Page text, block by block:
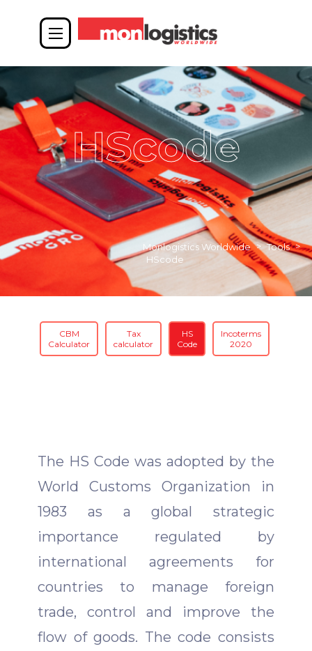
HScode
Monlogistics Worldwide > Tools >
HScode
CBM
Calculator
Tax
calculator
HS
Code
Incoterms
2020
The HS Code was adopted by the
World Customs Organization in
1983 as a global strategic
importance regulated by
international agreements for
countries to manage foreign
trade, control and improve the
flow of goods. The code consists